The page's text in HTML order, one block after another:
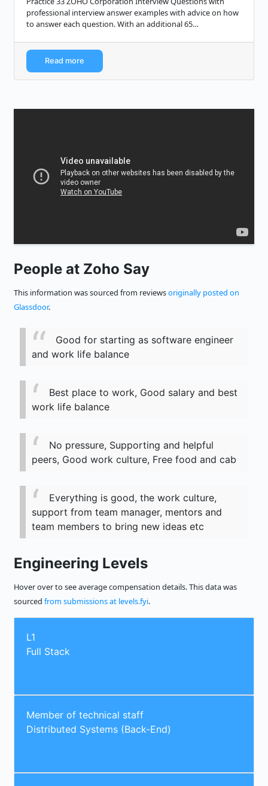
professional interview answer examples with advice on how
to answer each question. With an additional 65
Read more
People at Zoho Say
This information was sourced from reviewsoriginally posted on
Glassdoor.
Good for starting as software engineer
and work life balance
Best place to work, Good salary and best
work life balance
No pressure, Supporting and helpful
peers, Good work culture, Free food and cab
Everything is good, the work culture,
support from team manager, mentors and
team members to bring new ideas etc
Engineering Levels
Hover over to see average compensation details. This data was
sourced from submissions at levels.fyi.
L1
Full Stack
Member of technical staff
Distributed Systems (Back-End)